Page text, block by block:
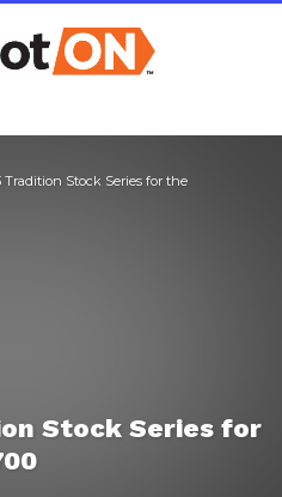
Tradition Stock Series for the
Stock Series for